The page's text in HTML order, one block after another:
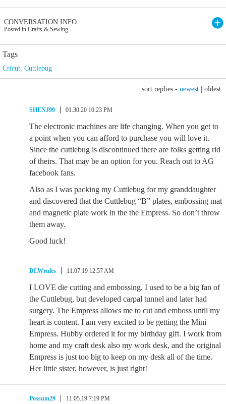
CONVERSATION INFO
Posted in Crafts & Sewing
Tags
Cricut; Cuttlebug
sort replies - newest oldest
SHENJ99 01.30.20 10:23 PM
The electronic machines are life changing. When you get to
a point when you can afford to purchase you will love it.
Since the cuttlebug is discontinued there are folks getting rid
of theirs. That may be an option for you. Reach out to AG
facebook fans.
Also as I was packing my Cuttlebug for my granddaughter
and discovered that the Cuttlebug “B” plates, embossing mat
and magnetic plate work in the the Empress. So don’t throw
them away.
Good luck!
DLWrules 11.07.19 12:57 AM
I LOVE die cutting and embossing. I used to be a big fan of
the Cuttlebug, but developed carpal tunnel and later had
surgery. The Empress allows me to cut and emboss until my
heart is content. I am very excited to be getting the Mini
Empress. Hubby ordered it for my birthday gift. I work from
home and my craft desk also my work desk, and the original
Empress is just too big to keep on my desk all of the time.
Her little sister, however, is just right!
Possum29 11.05.19 7:19 PM